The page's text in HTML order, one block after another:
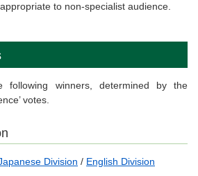
to non-specialist audience.
following winners, determined by the
votes.
Division / English Division